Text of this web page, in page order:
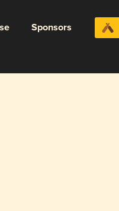
Sponsors